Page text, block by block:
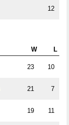
12
W L
23 10
21 7
19 11